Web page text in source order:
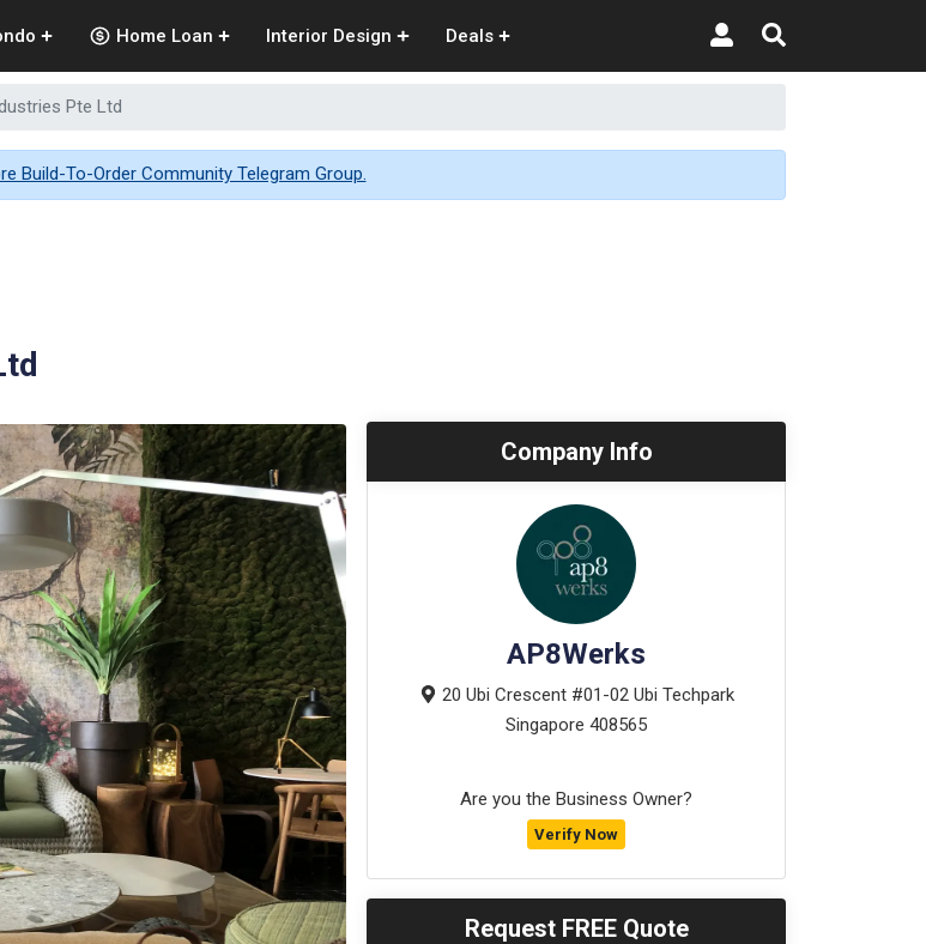
Home Loan Interior Design Deals
Pte Ltd
Build-To-Order Community Telegram Group.
Company Info
AP8Werks
20 Ubi Crescent #01-02 Ubi Techpark
Singapore 408565
Are you the Business Owner?
Verify Now
Request FREE Quote